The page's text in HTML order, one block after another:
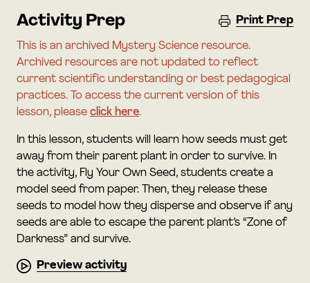
Activity Prep Print Prep
This is an archived Mystery Science resource.
Archived resources are not updated to reflect
current scientific understanding or best pedagogical
practices. To access the current version of this
lesson, please click here.
In this lesson, students will learn how seeds must get
away from their parent plant in order to survive. In
the activity, Fly Your Own Seed, students create a
model seed from paper. Then, they release these
seeds to model how they disperse and observe if any
seeds are able to escape the parent plant’s “Zone of
Darkness” and survive.
Preview activity